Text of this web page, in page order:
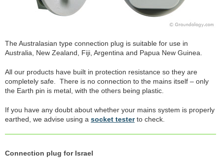
The Australasian type connection plug is suitable for use in
Australia, New Zealand, Fiji, Argentina and Papua New Guinea.
All our products have built in protection resistance so they are
completely safe. There is no connection to the mains itself – only
the Earth pin is metal, with the others being plastic.
If you have any doubt about whether your mains system is properly
earthed, we advise using a socket testerto check.
Connection plug for Israel